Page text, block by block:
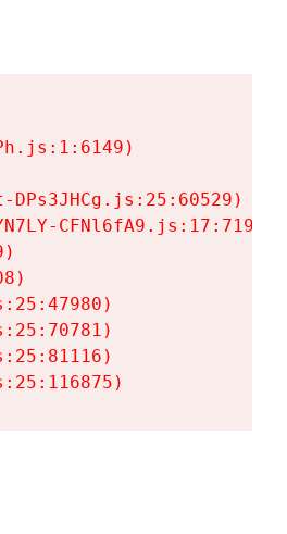
DPs3JHCg.js:25:60529)
CFNl6fA9.js:17:7197)